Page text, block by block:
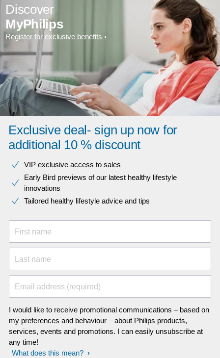
Discover
MyPhilips
Register for exclusive benefits
Exclusive deal- sign up now for
additional 10 % discount
VIP exclusive access to sales​​
Early Bird previews of our latest healthy lifestyle
innovations​
Tailored healthy lifestyle advice and tips
First name
Last name
Email address (required)
I would like to receive promotional communications – based on
my preferences and behaviour – about Philips products,
services, events and promotions. I can easily unsubscribe at
any time!
What does this mean?